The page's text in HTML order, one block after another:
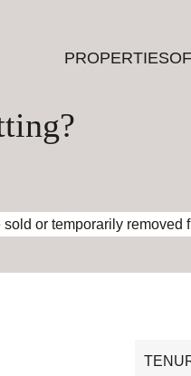
PROPERTIES
PROPERTIES
or temporarily removed